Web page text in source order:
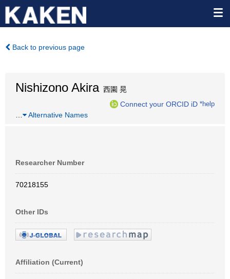
Back to previous page
Nishizono Akira西園 晃
Connect your ORCID iD *help
Alternative Names
Researcher Number
70218155
Other IDs
Affiliation (Current)